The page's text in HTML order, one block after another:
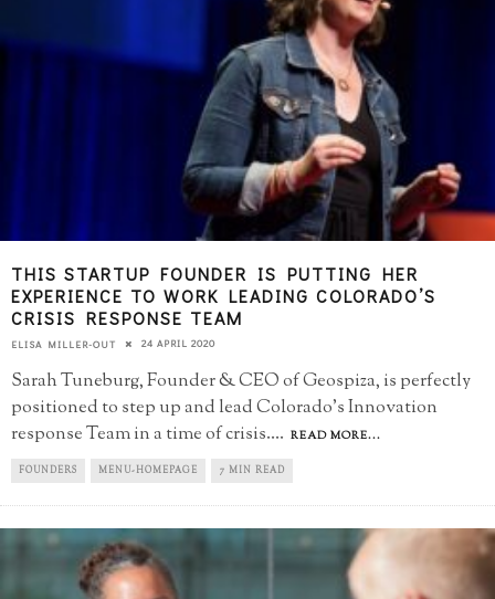
THIS STARTUP FOUNDER IS PUTTING HER
EXPERIENCE TO WORK LEADING COLORADO’S
CRISIS RESPONSE TEAM
ELISA MILLER-OUT 24 APRIL 2020
Sarah Tuneburg, Founder & CEO of Geospiza, is perfectly
positioned to step up and lead Colorado's Innovation
response Team in a time of crisis.... READ MORE...
FOUNDERS MENU-HOMEPAGE 7 MIN READ